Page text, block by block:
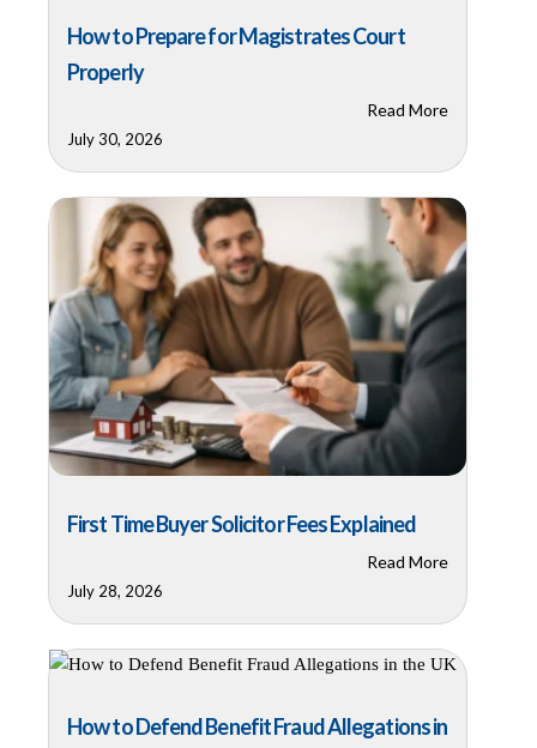
How to Prepare for Magistrates Court
Properly
Read More
July 30, 2026
First Time Buyer Solicitor Fees Explained
Read More
July 28, 2026
How to Defend Benefit Fraud Allegations in